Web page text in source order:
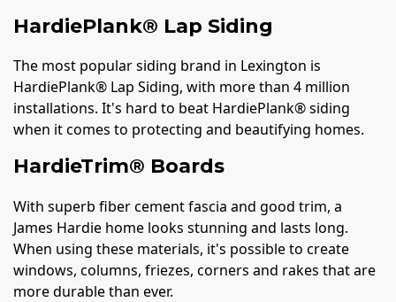
HardiePlank® Lap Siding
The most popular siding brand in Lexington is
HardiePlank® Lap Siding, with more than 4 million
installations. It's hard to beat HardiePlank® siding
when it comes to protecting and beautifying homes.
HardieTrim® Boards
With superb fiber cement fascia and good trim, a
James Hardie home looks stunning and lasts long.
When using these materials, it's possible to create
windows, columns, friezes, corners and rakes that are
more durable than ever.